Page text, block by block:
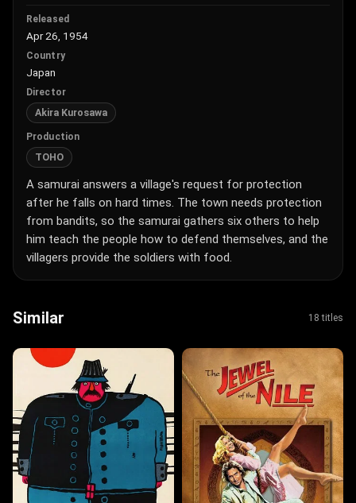
Released
Apr 26, 1954
Country
Japan
Director
Akira Kurosawa
Production
TOHO
A samurai answers a village's request for protection
after he falls on hard times. The town needs protection
from bandits, so the samurai gathers six others to help
him teach the people how to defend themselves, and the
villagers provide the soldiers with food.
Similar 18 titles